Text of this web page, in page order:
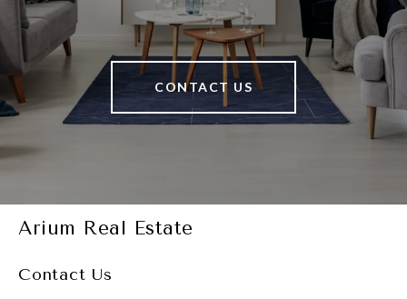
CONTACT US
Arium Real Estate
Contact Us